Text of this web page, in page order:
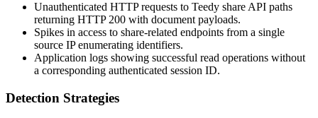
Unauthenticated HTTP requests to Teedy share API paths
returning HTTP 200 with document payloads.
Spikes in access to share-related endpoints from a single
source IP enumerating identifiers.
Application logs showing successful read operations without
a corresponding authenticated session ID.
Detection Strategies